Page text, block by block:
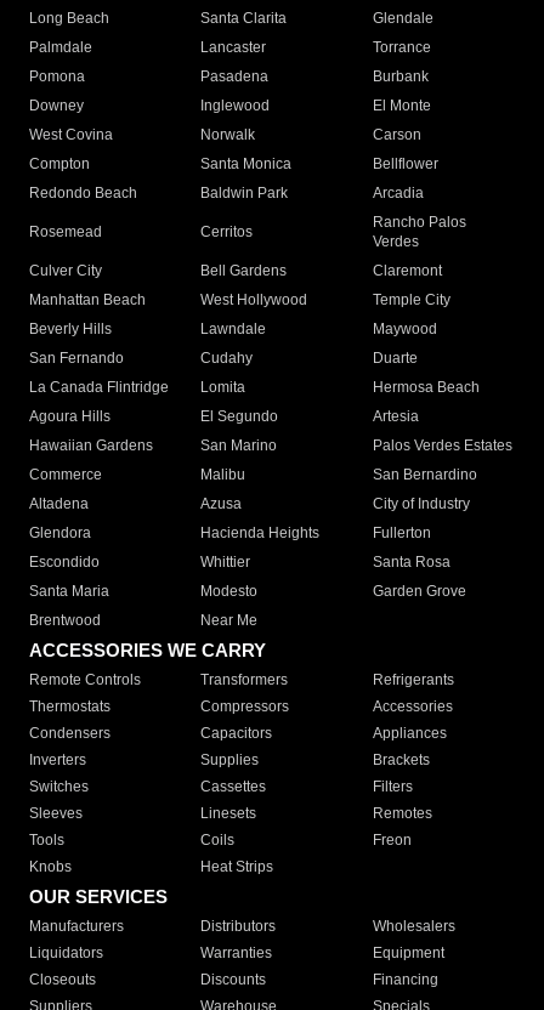
Long Beach
Santa Clarita
Glendale
Palmdale
Lancaster
Torrance
Pomona
Pasadena
Burbank
Downey
Inglewood
El Monte
West Covina
Norwalk
Carson
Compton
Santa Monica
Bellflower
Redondo Beach
Baldwin Park Arcadia
Rosemead Cerritos
Rancho Palos
Verdes
Culver City
Bell Gardens
Claremont
Manhattan Beach
West Hollywood
Temple City
Beverly Hills
Lawndale
Maywood
San Fernando
Cudahy
Duarte
La Canada Flintridge
Lomita
Hermosa Beach
Agoura Hills
El Segundo
Artesia
Hawaiian Gardens
San Marino
Palos Verdes Estates
Commerce
Malibu
San Bernardino
Altadena
Azusa
City of Industry
Glendora
Hacienda Heights
Fullerton
Escondido
Whittier
Santa Rosa
Santa Maria
Modesto
Garden Grove
Brentwood
Near Me
ACCESSORIES WE CARRY
Remote Controls Transformers
Refrigerants
Thermostats
Compressors
Accessories
Condensers
Capacitors
Appliances
Inverters
Supplies
Brackets
Switches
Cassettes
Filters
Sleeves
Linesets
Remotes
Tools
Coils
Freon
Knobs
Heat Strips
OUR SERVICES
Manufacturers Distributors
Wholesalers
Liquidators
Warranties
Equipment
Closeouts
Discounts
Financing